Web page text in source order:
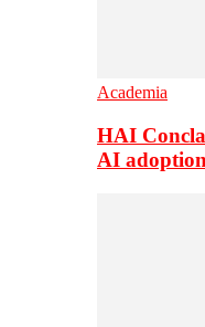
Academia
HAI
AI